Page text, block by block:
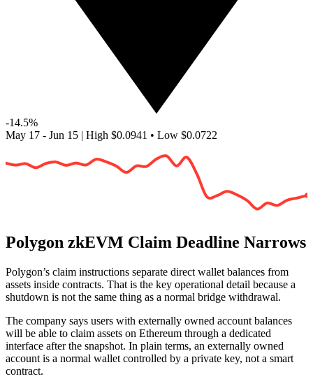
-14.5%
May 17 - Jun 15 | High $0.0941 • Low $0.0722
Polygon zkEVM Claim Deadline Narrows
Polygon’s claim instructions separate direct wallet balances from
assets inside contracts. That is the key operational detail because a
shutdown is not the same thing as a normal bridge withdrawal.
The company says users with externally owned account balances
will be able to claim assets on Ethereum through a dedicated
interface after the snapshot. In plain terms, an externally owned
account is a normal wallet controlled by a private key, not a smart
contract.